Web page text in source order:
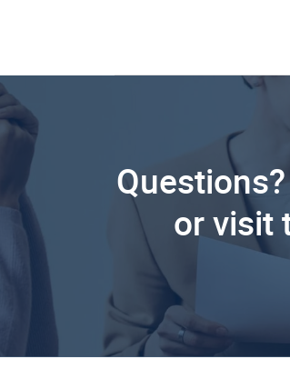
or visit